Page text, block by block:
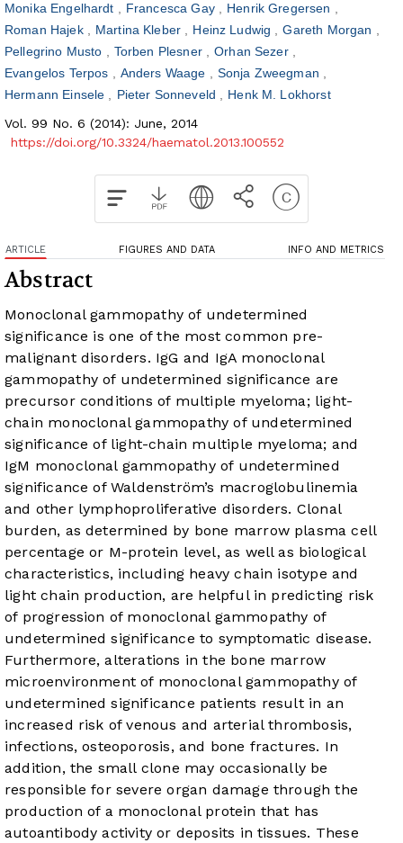
Monika Engelhardt
Francesca Gay
Henrik Gregersen
Roman Hajek
Martina Kleber Heinz Ludwig
Gareth Morgan
Pellegrino Musto
Torben Plesner
Orhan Sezer
Evangelos Terpos
Anders Waage
Sonja Zweegman
Hermann Einsele
Pieter Sonneveld
Henk M. Lokhorst
Vol. 99 No. 6 (2014): June, 2014
https://doi.org/10.3324/haematol.2013.100552
ARTICLE FIGURES AND DATA INFO AND METRICS
Abstract
Monoclonal gammopathy of undetermined
significance is one of the most common pre-
malignant disorders. IgG and IgA monoclonal
gammopathy of undetermined significance are
precursor conditions of multiple myeloma; light-
chain monoclonal gammopathy of undetermined
significance of light-chain multiple myeloma; and
IgM monoclonal gammopathy of undetermined
significance of Waldenström’s macroglobulinemia
and other lymphoproliferative disorders. Clonal
burden, as determined by bone marrow plasma cell
percentage or M-protein level, as well as biological
characteristics, including heavy chain isotype and
light chain production, are helpful in predicting risk
of progression of monoclonal gammopathy of
undetermined significance to symptomatic disease.
Furthermore, alterations in the bone marrow
microenvironment of monoclonal gammopathy of
undetermined significance patients result in an
increased risk of venous and arterial thrombosis,
infections, osteoporosis, and bone fractures. In
addition, the small clone may occasionally be
responsible for severe organ damage through the
production of a monoclonal protein that has
autoantibody activity or deposits in tissues. These